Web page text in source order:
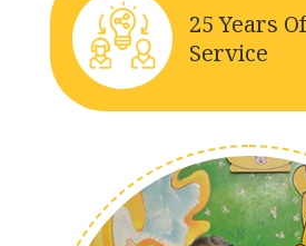
25 Years
Service